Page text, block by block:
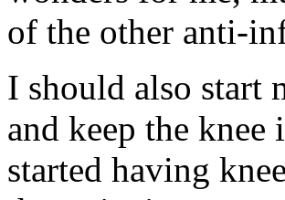
of the other anti-
I should also start
and keep the
started having